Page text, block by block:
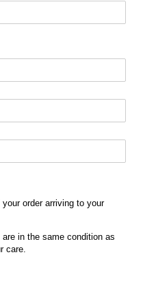
order arriving to your
in the same condition as
care.